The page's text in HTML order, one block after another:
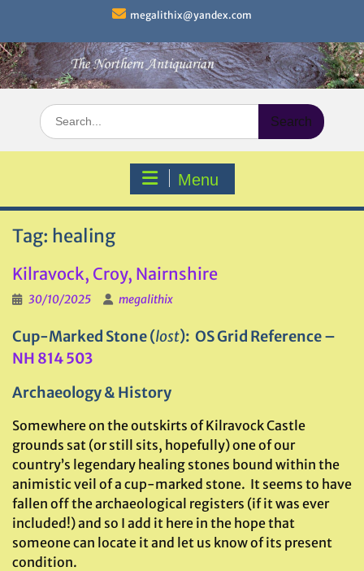
content
megalithix@yandex.com
Search
for:
Menu
Tag: healing
Kilravock, Croy, Nairnshire
30/10/2025 megalithix
Cup-Marked Stone (lost): OS Grid Reference –
NH 814 503
Archaeology & History
Somewhere on the outskirts of Kilravock Castle
grounds sat (or still sits, hopefully) one of our
country’s legendary healing stones bound within the
animistic veil of a cup-marked stone. It seems to have
fallen off the archaeological registers (if it was ever
included!) and so I add it here in the hope that
someone can locate it and let us know of its present
condition.